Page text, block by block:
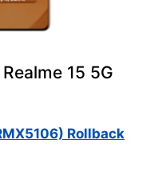
15 5G
Rollback